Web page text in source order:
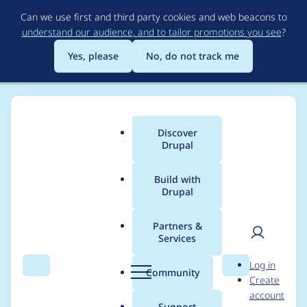
to
main
content
Can we use first and third party cookies and web beacons to
understand our audience, and to tailor promotions you see?
Yes, please
No, do not track me
Search Menu
Main
menu
Discover
Drupal
Build with
Drupal
Partners &
Services
Community Search
User
Log in
Create
account
Breadcrumb
Usage statistics for
drupal 7.27